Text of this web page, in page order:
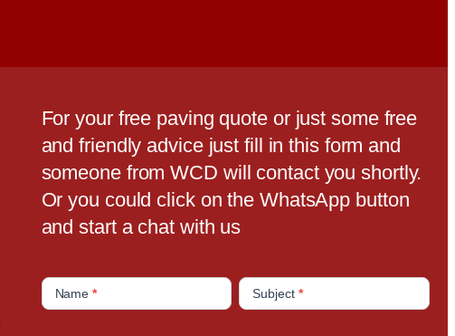
For your free paving quote or just some free
and friendly advice just fill in this form and
someone from WCD will contact you shortly.
Or you could click on the WhatsApp button
and start a chat with us
C
o
Name* Subject *